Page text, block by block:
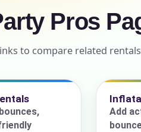
Pros
to compare related
Add
Event
Event